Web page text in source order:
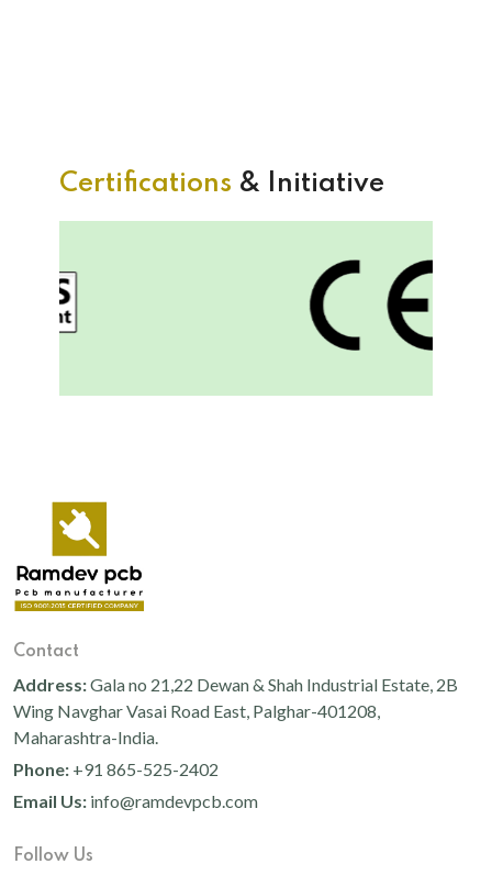
Certifications & Initiative
Contact
Address:Gala no 21,22 Dewan & Shah Industrial Estate, 2B
Wing Navghar Vasai Road East, Palghar-401208,
Maharashtra-India.
Phone: +91 865-525-2402
Email Us: info@ramdevpcb.com
Follow Us